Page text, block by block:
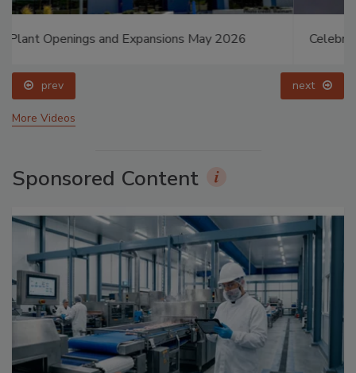
Celebrating Women in Engineering: Dharma Prime
prev next
More Videos
Sponsored Content